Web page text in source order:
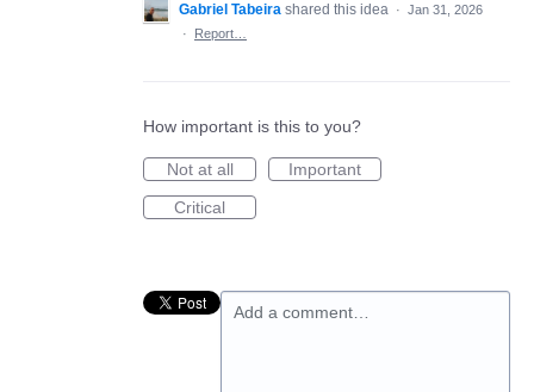
Gabriel Tabeira shared this idea · Jan 31, 2026
·
Report…
How important is this to you?
Not at all
Important
Critical
Add a comment…